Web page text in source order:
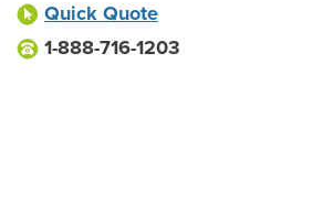
Quick Quote
1-888-716-1203